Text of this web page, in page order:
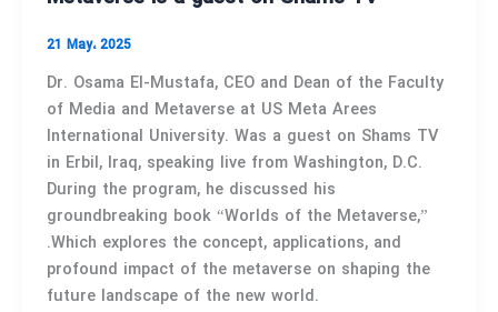
21 May، 2025
Dr. Osama El-Mustafa, CEO and Dean of the Faculty
of Media and Metaverse at US Meta Arees
International University. Was a guest on Shams TV
in Erbil, Iraq, speaking live from Washington, D.C.
During the program, he discussed his
groundbreaking book “Worlds of the Metaverse,”
.Which explores the concept, applications, and
profound impact of the metaverse on shaping the
future landscape of the new world.